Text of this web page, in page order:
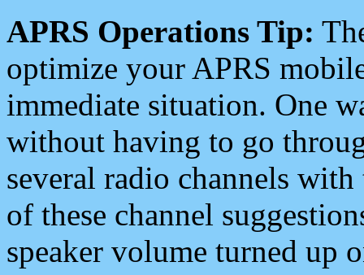
APRS Operations Tip:
optimize your APRS
immediate situation. One
without having to go
several radio channels
of these channel
speaker volume turned up